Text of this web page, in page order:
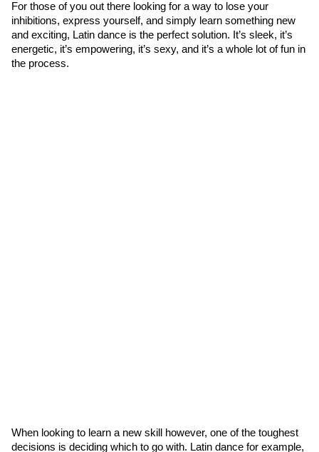
For those of you out there looking for a way to lose your
inhibitions, express yourself, and simply learn something new
and exciting, Latin dance is the perfect solution. It’s sleek, it’s
energetic, it’s empowering, it’s sexy, and it’s a whole lot of fun in
the process.
When looking to learn a new skill however, one of the toughest
decisions is deciding which to go with. Latin dance for example,